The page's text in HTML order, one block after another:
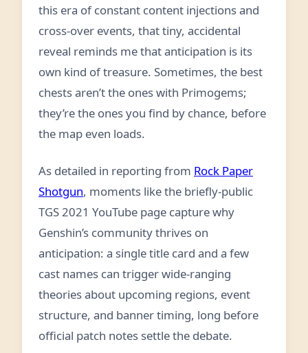
this era of constant content injections and
cross-over events, that tiny, accidental
reveal reminds me that anticipation is its
own kind of treasure. Sometimes, the best
chests aren’t the ones with Primogems;
they’re the ones you find by chance, before
the map even loads.
As detailed in reporting from Rock Paper
Shotgun, moments like the briefly-public
TGS 2021 YouTube page capture why
Genshin’s community thrives on
anticipation: a single title card and a few
cast names can trigger wide-ranging
theories about upcoming regions, event
structure, and banner timing, long before
official patch notes settle the debate.